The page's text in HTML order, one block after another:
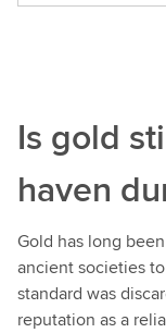
u
e
l
e
a
n
i
Is gold
haven
Gold has long
ancient societies
standard was
reputation as a